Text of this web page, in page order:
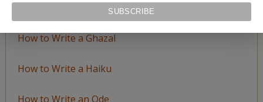
How to Write a Catalog Poem
How to Write a Ghazal
How to Write a Haiku
How to Write an Ode